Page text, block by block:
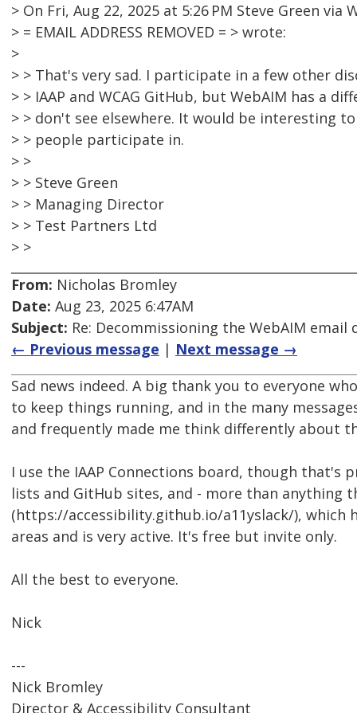
> On Fri, Aug 22, 2025 at 5:26 PM Steve Green via
> = EMAIL ADDRESS REMOVED = > wrote:
>
> > That's very sad. I participate in a few other
> > IAAP and WCAG GitHub, but WebAIM has a
> > don't see elsewhere. It would be interesting
> > people participate in.
> >
> > Steve Green
> > Managing Director
> > Test Partners Ltd
> >
From: Nicholas Bromley
Date: Aug 23, 2025 6:47AM
Subject: Re: Decommissioning the WebAIM email
← Previous message | Next message →
Sad news indeed. A big thank you to everyone
to keep things running, and in the many
and frequently made me think differently about
I use the IAAP Connections board, though that's
lists and GitHub sites, and - more than anything
(https://accessibility.github.io/a11yslack/), which
areas and is very active. It's free but invite only.
All the best to everyone.
Nick
---
Nick Bromley
Director & Accessibility Consultant